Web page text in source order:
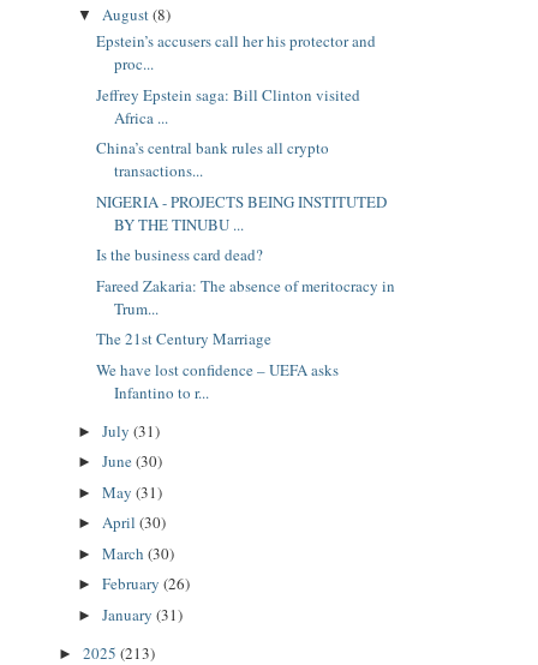
▼ August(8)
Epstein’s accusers call her his protector and
proc...
Jeffrey Epstein saga: Bill Clinton visited
Africa ...
China’s central bank rules all crypto
transactions...
NIGERIA - PROJECTS BEING INSTITUTED
BY THE TINUBU ...
Is the business card dead?
Fareed Zakaria: The absence of meritocracy in
Trum...
The 21st Century Marriage
We have lost confidence – UEFA asks
Infantino to r...
► July (31)
► June(30)
► May (31)
► April (30)
► March (30)
► February (26)
► January (31)
► 2025 (213)